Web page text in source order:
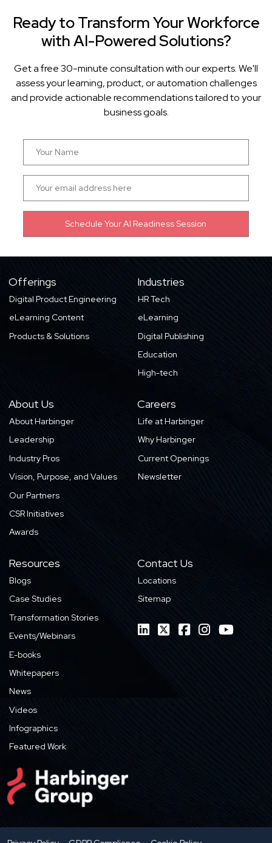
Ready to Transform Your Workforce
with AI-Powered Solutions?
Get a free 30-minute consultation with our experts. We'll
assess your learning, product, or automation challenges
and provide actionable recommendations tailored to your
business goals.
Offerings
Digital Product Engineering
eLearning Content
Products & Solutions
Industries
HR Tech
eLearning
Digital Publishing
Education
High-tech
About Us
About Harbinger
Leadership
Industry Pros
Vision, Purpose, and Values
Our Partners
CSR Initiatives
Awards
Careers
Life at Harbinger
Why Harbinger
Current Openings
Newsletter
Resources
Blogs
Case Studies
Transformation Stories
Events/Webinars
E-books
Whitepapers
News
Videos
Infographics
Featured Work
Contact Us
Locations
Sitemap